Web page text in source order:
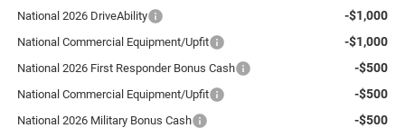
National 2026 DriveAbility
-$1,000
National Commercial Equipment/Upfit -$1,000
National 2026 First Responder Bonus Cash -$500
National Commercial Equipment/Upfit -$500
National 2026 Military Bonus Cash -$500